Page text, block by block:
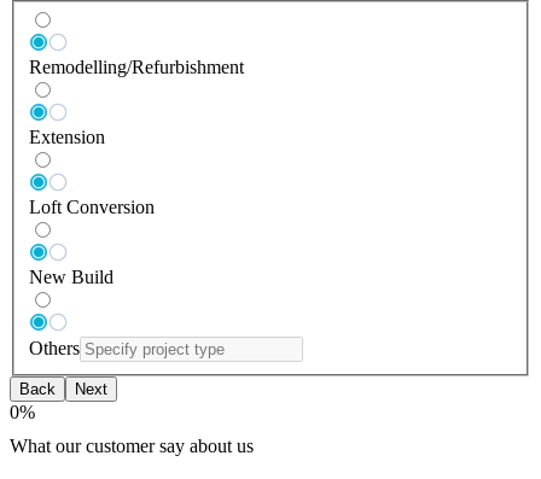
Remodelling/Refurbishment
Extension
Loft Conversion
New Build
Others
Back Next
0%
What our customer say about us